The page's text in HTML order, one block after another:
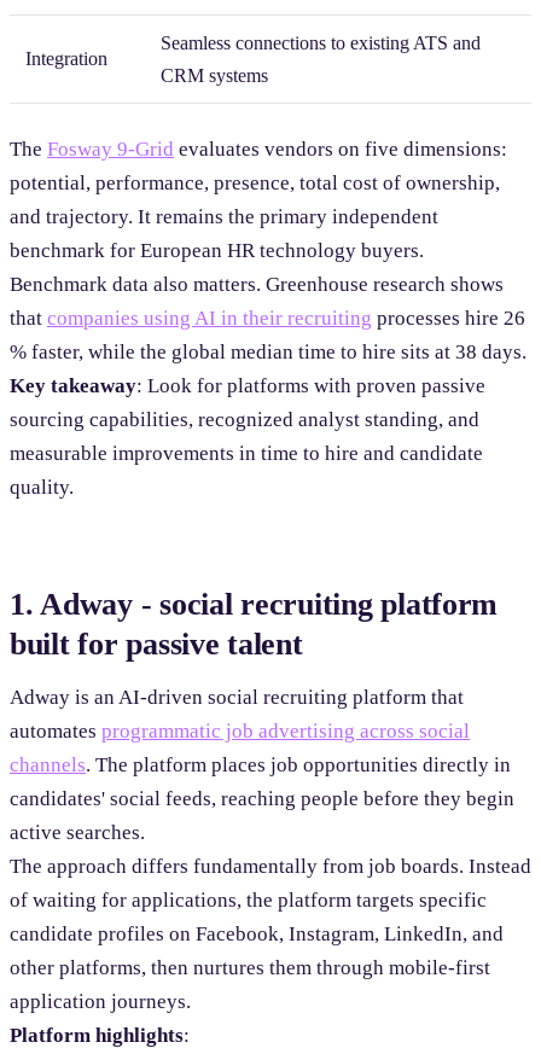
Integration
Seamless connections to existing ATS and
CRM systems
The Fosway 9-Grid evaluates vendors on five dimensions:
potential, performance, presence, total cost of ownership,
and trajectory. It remains the primary independent
benchmark for European HR technology buyers.
Benchmark data also matters. Greenhouse research shows
that companies using AI in their recruiting processes hire 26
% faster, while the global median time to hire sits at 38 days.
Key takeaway: Look for platforms with proven passive
sourcing capabilities, recognized analyst standing, and
measurable improvements in time to hire and candidate
quality.
1. Adway - social recruiting platform
built for passive talent
Adway is an AI-driven social recruiting platform that
automates programmatic job advertising across social
channels. The platform places job opportunities directly in
candidates' social feeds, reaching people before they begin
active searches.
The approach differs fundamentally from job boards. Instead
of waiting for applications, the platform targets specific
candidate profiles on Facebook, Instagram, LinkedIn, and
other platforms, then nurtures them through mobile-first
application journeys.
Platform highlights: